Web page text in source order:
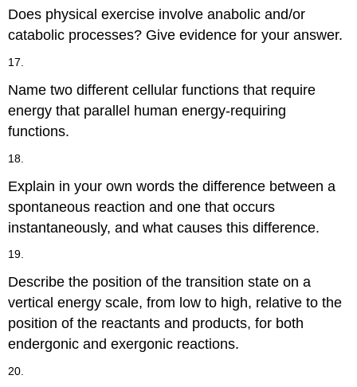
Does physical exercise involve anabolic and/or
catabolic processes? Give evidence for your answer.
17.
Name two different cellular functions that require
energy that parallel human energy-requiring
functions.
18.
Explain in your own words the difference between a
spontaneous reaction and one that occurs
instantaneously, and what causes this difference.
19.
Describe the position of the transition state on a
vertical energy scale, from low to high, relative to the
position of the reactants and products, for both
endergonic and exergonic reactions.
20.